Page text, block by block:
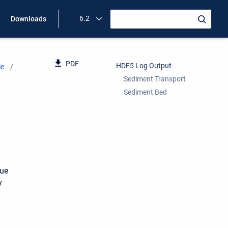
Downloads 6.2
PDF
HDF5 Log Output
Sediment Transport
Sediment Bed